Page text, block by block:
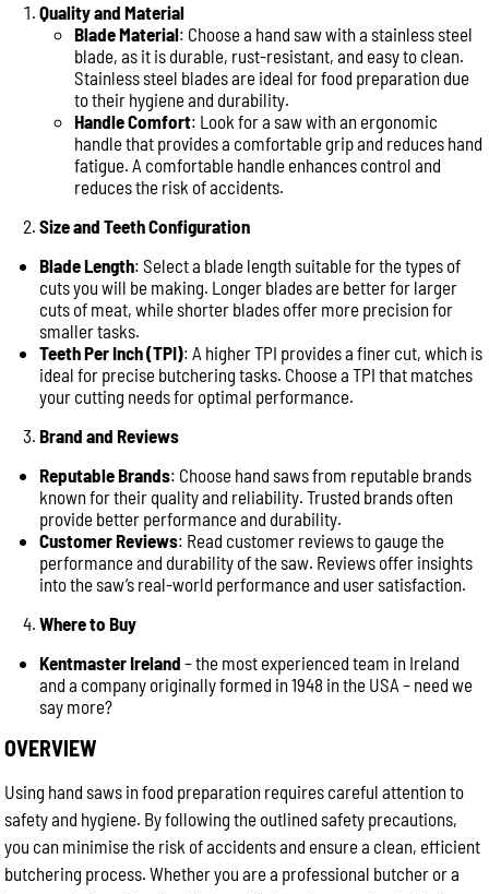
Quality and Material
Blade Material: Choose a hand saw with a stainless steel
blade, as it is durable, rust-resistant, and easy to clean.
Stainless steel blades are ideal for food preparation due
to their hygiene and durability.
Handle Comfort: Look for a saw with an ergonomic
handle that provides a comfortable grip and reduces hand
fatigue. A comfortable handle enhances control and
reduces the risk of accidents.
Size and Teeth Configuration
Blade Length: Select a blade length suitable for the types of
cuts you will be making. Longer blades are better for larger
cuts of meat, while shorter blades offer more precision for
smaller tasks.
Teeth Per Inch (TPI): A higher TPI provides a finer cut, which is
ideal for precise butchering tasks. Choose a TPI that matches
your cutting needs for optimal performance.
Brand and Reviews
Reputable Brands: Choose hand saws from reputable brands
known for their quality and reliability. Trusted brands often
provide better performance and durability.
Customer Reviews: Read customer reviews to gauge the
performance and durability of the saw. Reviews offer insights
into the saw’s real-world performance and user satisfaction.
Where to Buy
Kentmaster Ireland – the most experienced team in Ireland
and a company originally formed in 1948 in the USA – need we
say more?
OVERVIEW
Using hand saws in food preparation requires careful attention to
safety and hygiene. By following the outlined safety precautions,
you can minimise the risk of accidents and ensure a clean, efficient
butchering process. Whether you are a professional butcher or a